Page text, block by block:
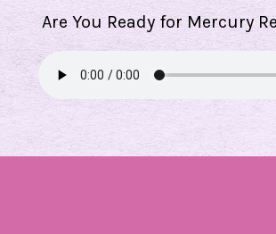
Are You Ready for Mercury